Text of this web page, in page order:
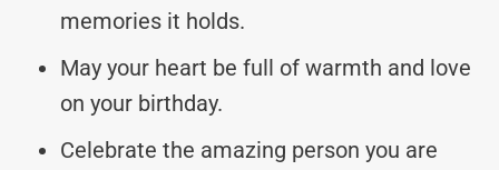
memories it holds.
May your heart be full of warmth and love
on your birthday.
Celebrate the amazing person you are